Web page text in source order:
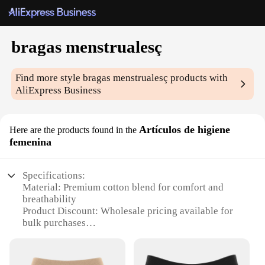
bragas menstrualesç
Find more stylebragas menstrualesç products with
AliExpress Business
Here are the products found in the Artículos de higiene
femenina
Specifications:
Material: Premium cotton blend for comfort and
breathability
Product Discount: Wholesale pricing available for
bulk purchases
Design and Style: Discreet and stylish, with a